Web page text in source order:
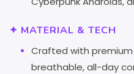
✦ MATERIAL & TECH
Crafted with premium
breathable, all-day